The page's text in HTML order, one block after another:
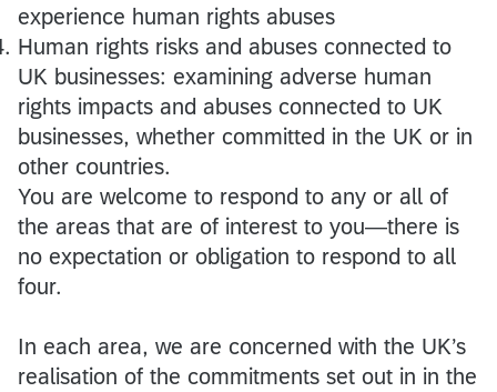
experience human rights abuses
Human rights risks and abuses connected to
UK businesses: examining adverse human
rights impacts and abuses connected to UK
businesses, whether committed in the UK or in
other countries.
You are welcome to respond to any or all of
the areas that are of interest to you—there is
no expectation or obligation to respond to all
four.
In each area, we are concerned with the UK’s
realisation of the commitments set out in in the